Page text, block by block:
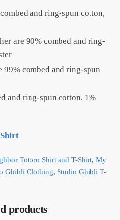
and ring-spun cotton,
are 90% combed and ring-
99% combed and ring-spun
and ring-spun cotton, 1%
Totoro Shirt and T-Shirt, My
Ghibli Clothing, Studio Ghibli T-
products